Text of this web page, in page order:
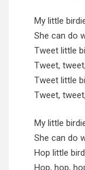
My little
She can do
Tweet little
Tweet,
Tweet little
Tweet,
My little
She can do
Hop little
Hop, hop,